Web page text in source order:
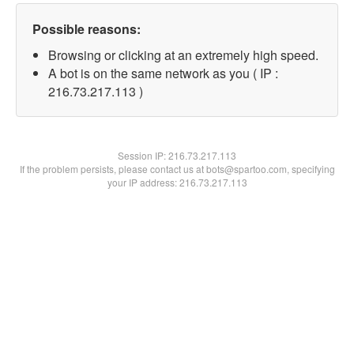
Possible reasons:
Browsing or clicking at an extremely high speed.
A bot is on the same network as you ( IP :
216.73.217.113 )
Session IP:216.73.217.113
If the problem persists, please contact us at bots@spartoo.com, specifying
your IP address: 216.73.217.113